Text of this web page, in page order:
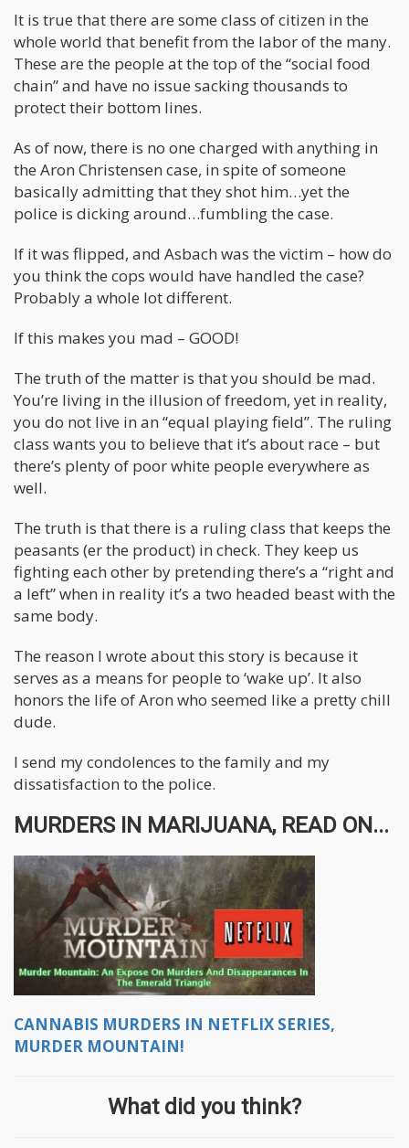
It is true that there are some class of citizen in the
whole world that benefit from the labor of the many.
These are the people at the top of the “social food
chain” and have no issue sacking thousands to
protect their bottom lines.
As of now, there is no one charged with anything in
the Aron Christensen case, in spite of someone
basically admitting that they shot him…yet the
police is dicking around…fumbling the case.
If it was flipped, and Asbach was the victim – how do
you think the cops would have handled the case?
Probably a whole lot different.
If this makes you mad – GOOD!
The truth of the matter is that you should be mad.
You’re living in the illusion of freedom, yet in reality,
you do not live in an “equal playing field”. The ruling
class wants you to believe that it’s about race – but
there’s plenty of poor white people everywhere as
well.
The truth is that there is a ruling class that keeps the
peasants (er the product) in check. They keep us
fighting each other by pretending there’s a “right and
a left” when in reality it’s a two headed beast with the
same body.
The reason I wrote about this story is because it
serves as a means for people to ‘wake up’. It also
honors the life of Aron who seemed like a pretty chill
dude.
I send my condolences to the family and my
dissatisfaction to the police.
MURDERS IN MARIJUANA, READ ON...
CANNABIS MURDERS IN NETFLIX SERIES,
MURDER MOUNTAIN!
What did you think?